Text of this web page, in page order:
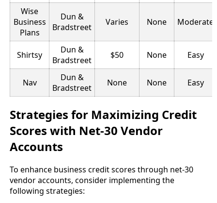
Wise
Business
Plans
Dun &
Bradstreet
Varies None Moderate
Shirtsy
Dun &
Bradstreet
$50 None Easy
Nav
Dun &
Bradstreet
None None Easy
Strategies for Maximizing Credit
Scores with Net-30 Vendor
Accounts
To enhance business credit scores through net-30
vendor accounts, consider implementing the
following strategies: